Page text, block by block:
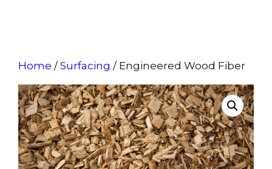
Home / Surfacing / Engineered Wood Fiber